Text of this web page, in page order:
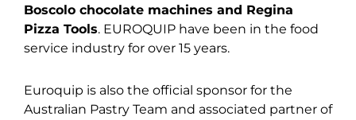
Boscolo chocolate machines and Regina
Pizza Tools. EUROQUIP have been in the food
service industry for over 15 years.
Euroquip is also the official sponsor for the
Australian Pastry Team and associated partner of